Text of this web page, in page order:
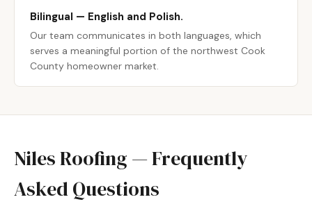
Bilingual — English and Polish.
Our team communicates in both languages, which
serves a meaningful portion of the northwest Cook
County homeowner market.
Niles Roofing — Frequently
Asked Questions